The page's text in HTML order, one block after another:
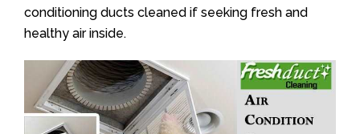
conditioning ducts cleaned if seeking fresh and
healthy air inside.